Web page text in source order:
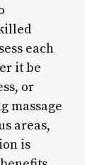
each
it be
or
massage
areas,
is